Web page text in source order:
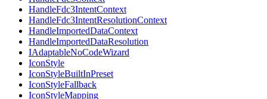
HandleFdc3IntentContext
HandleFdc3IntentResolutionContext
HandleImportedDataContext
HandleImportedDataResolution
IAdaptableNoCodeWizard
IconStyle
IconStyleBuiltInPreset
IconStyleFallback
IconStyleMapping